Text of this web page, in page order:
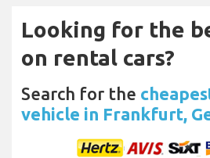
Looking for the
on rental cars?
Search for the
vehicle in Frankfurt,